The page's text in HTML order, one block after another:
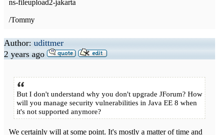
ns-fileupload2-jakarta
/Tommy
Author: udittmer
2 years ago
But I don't understand why you don't upgrade JForum? How
will you manage security vulnerabilities in Java EE 8 when
it's not supported anymore?
We certainly will at some point. It's mostly a matter of time and